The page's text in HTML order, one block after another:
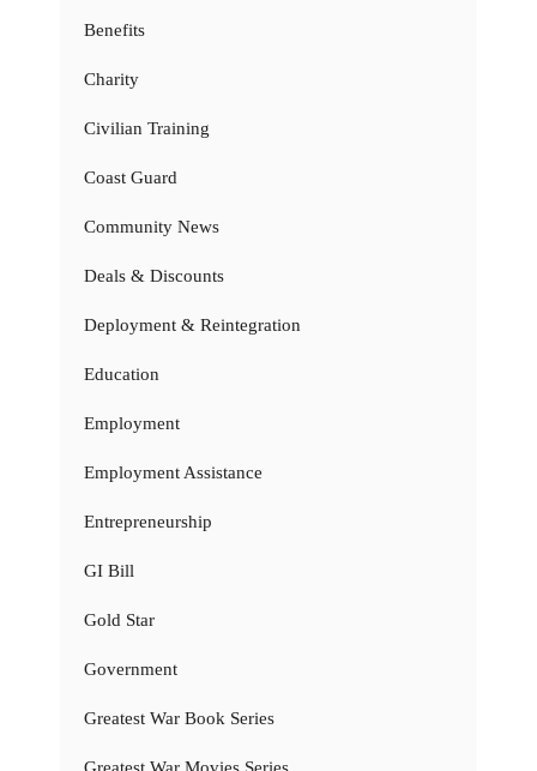
Benefits
Charity
Civilian Training
Coast Guard
Community News
Deals & Discounts
Deployment & Reintegration
Education
Employment
Employment Assistance
Entrepreneurship
GI Bill
Gold Star
Government
Greatest War Book Series
Greatest War Movies Series